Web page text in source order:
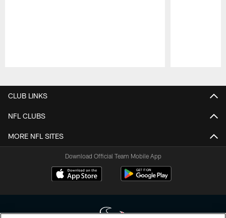
CLUB LINKS
NFL CLUBS
MORE NFL SITES
Download Official Team Mobile App